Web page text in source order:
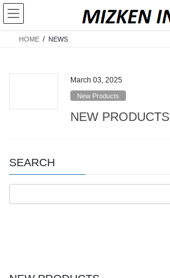
Skip
content
Skip
Navigation
HOME NEWS
March 03, 2025
New Products
NEW PRODUCTS
SEARCH